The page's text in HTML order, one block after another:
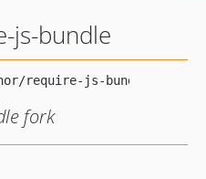
js-bundle
fork